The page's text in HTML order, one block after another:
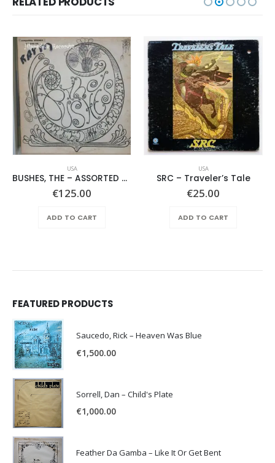
USA
BUSHES, THE – ASSORTED SHRUBERY –
€125.00
ADD TO CART
USA
SRC – Traveler’s Tale
€25.00
ADD TO CART
FEATURED PRODUCTS
Saucedo, Rick – Heaven Was Blue
€1,500.00
Sorrell, Dan – Child's Plate
€1,000.00
Feather Da Gamba – Like It Or Get Bent